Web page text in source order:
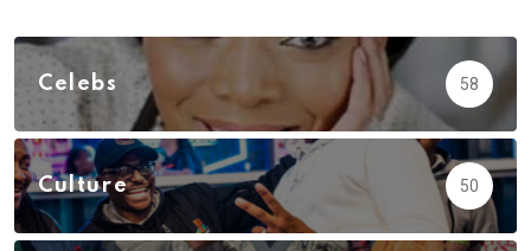
Celebs 58
Culture 50